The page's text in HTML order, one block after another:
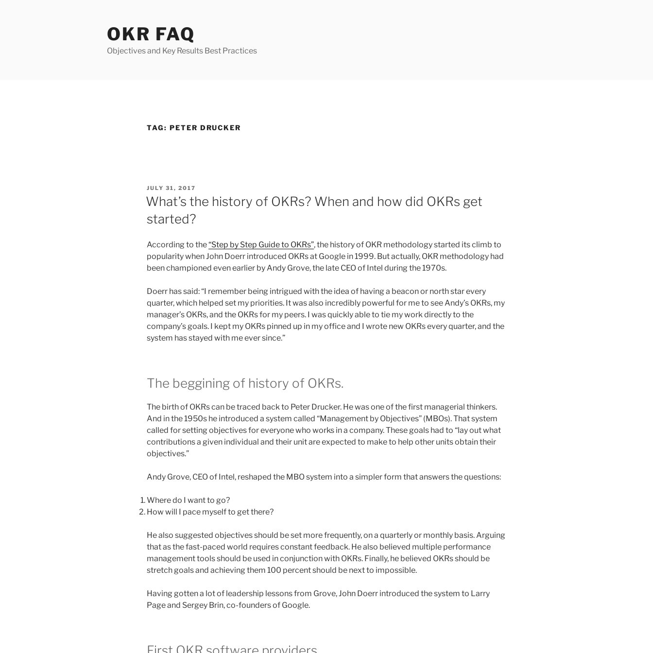
OKR FAQ
Objectives and Key Results Best Practices
TAG: PETER DRUCKER
POSTED
ON
JULY 31, 2017
What’s the history of OKRs? When and how did OKRs get
started?
According to the“Step by Step Guide to OKRs”, the history of OKR methodology started its climb to
popularity when John Doerr introduced OKRs at Google in 1999. But actually, OKR methodology had
been championed even earlier by Andy Grove, the late CEO of Intel during the 1970s.
Doerr has said: “I remember being intrigued with the idea of having a beacon or north star every
quarter, which helped set my priorities. It was also incredibly powerful for me to see Andy’s OKRs, my
manager’s OKRs, and the OKRs for my peers. I was quickly able to tie my work directly to the
company’s goals. I kept my OKRs pinned up in my office and I wrote new OKRs every quarter, and the
system has stayed with me ever since.”
The beggining of history of OKRs.
The birth of OKRs can be traced back to Peter Drucker. He was one of the first managerial thinkers.
And in the 1950s he introduced a system called “Management by Objectives” (MBOs). That system
called for setting objectives for everyone who works in a company. These goals had to “lay out what
contributions a given individual and their unit are expected to make to help other units obtain their
objectives.”
Andy Grove, CEO of Intel, reshaped the MBO system into a simpler form that answers the questions:
Where do I want to go?
How will I pace myself to get there?
He also suggested objectives should be set more frequently, on a quarterly or monthly basis. Arguing
that as the fast-paced world requires constant feedback. He also believed multiple performance
management tools should be used in conjunction with OKRs. Finally, he believed OKRs should be
stretch goals and achieving them 100 percent should be next to impossible.
Having gotten a lot of leadership lessons from Grove, John Doerr introduced the system to Larry
Page and Sergey Brin, co-founders of Google.